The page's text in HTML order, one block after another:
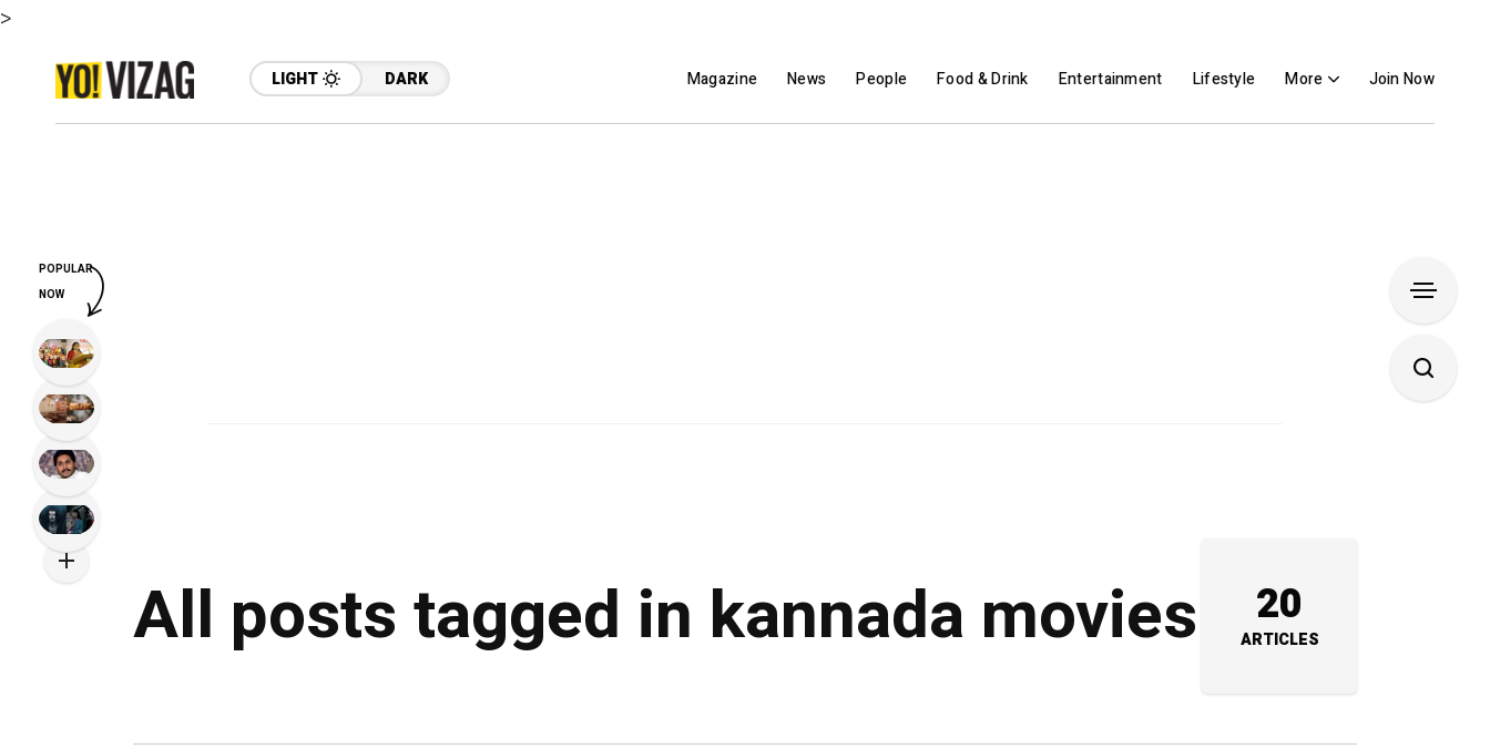
>
LIGHT DARK Magazine News People Food & Drink Entertainment Lifestyle More Join Now
All posts tagged in kannada movies 20
ARTICLES
POPULAR
NOW